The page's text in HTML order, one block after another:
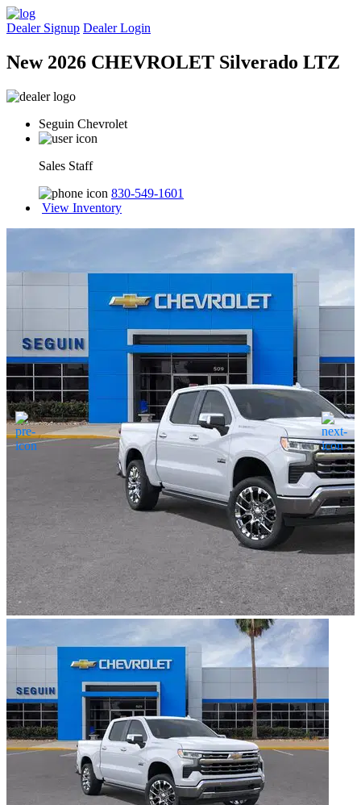
Dealer Signup Dealer Login
New 2026 CHEVROLET Silverado LTZ
Seguin Chevrolet
Sales Staff
830-549-1601
View Inventory